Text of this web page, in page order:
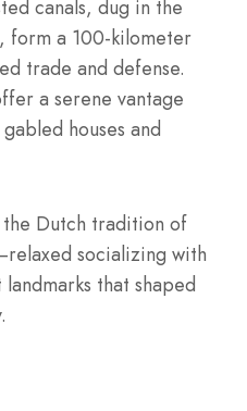
canals, dug in the
form a 100-kilometer
trade and defense.
a serene vantage
houses and
the Dutch tradition of
socializing with
that shaped